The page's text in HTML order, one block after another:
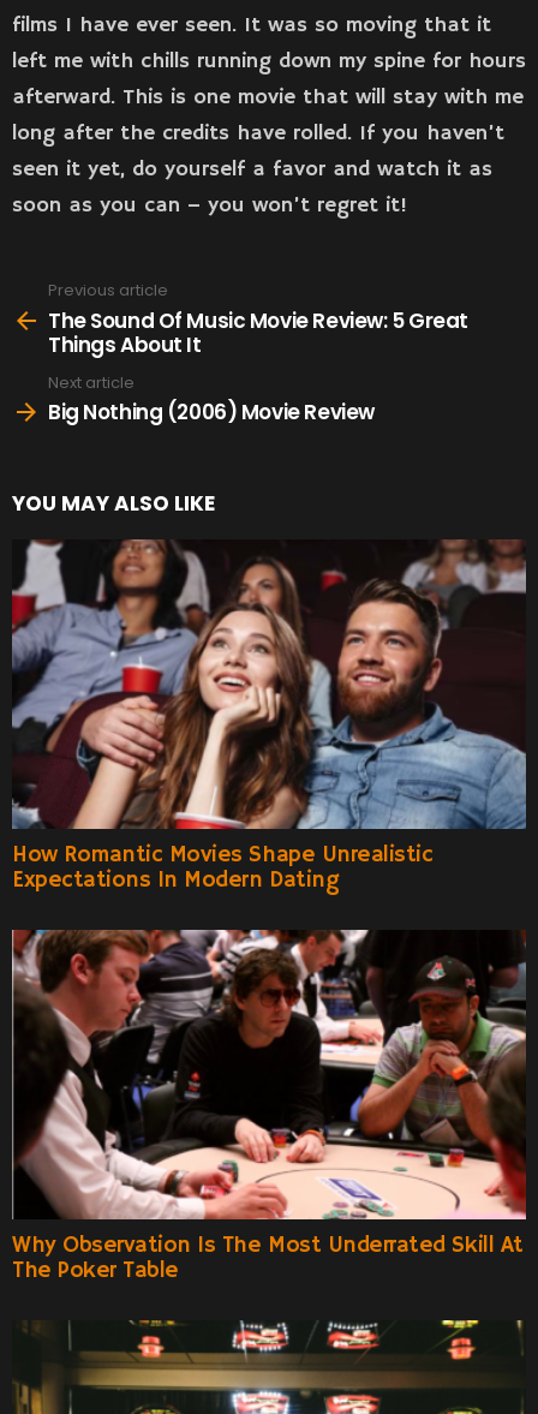
films I have ever seen. It was so moving that it
left me with chills running down my spine for hours
afterward. This is one movie that will stay with me
long after the credits have rolled. If you haven’t
seen it yet, do yourself a favor and watch it as
soon as you can – you won’t regret it!
more
Previous article
The Sound Of Music Movie Review: 5 Great
Things About It
Next article
Big Nothing (2006) Movie Review
YOU MAY ALSO LIKE
How Romantic Movies Shape Unrealistic
Expectations In Modern Dating
Why Observation Is The Most Underrated Skill At
The Poker Table